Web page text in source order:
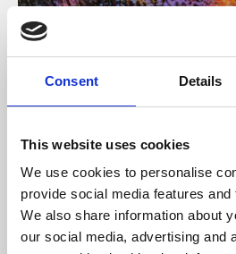
Consent Details
This website uses cookies
We use cookies to personalise
provide social media features
We also share information about
our social media, advertising and
About Art
Phoenix’s art and digital culture
supported by Arts Council
University.